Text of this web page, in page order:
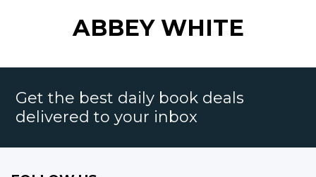
ABBEY WHITE
Get the best daily book deals
delivered to your inbox